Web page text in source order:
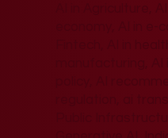
AI in Agriculture,
economy, AI in e-
Fintech, AI in
manufacturing,
policy, AI
regulation, ai
Public